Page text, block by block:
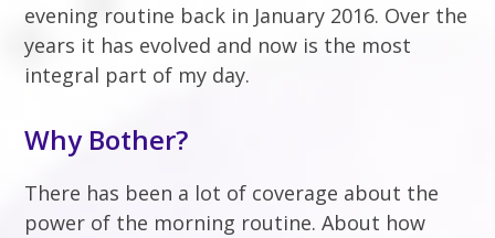
evening routine back in January 2016. Over the
years it has evolved and now is the most
integral part of my day.
Why Bother?
There has been a lot of coverage about the
power of the morning routine. About how